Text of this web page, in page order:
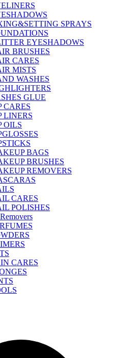
SPRAYS
EYESHADOWS
BRUSHES
CARES
MISTS
WASHES
GLUE
CARES
LINERS
OILS
BAGS
BRUSHES
REMOVERS
CARES
POLISHES
CARES